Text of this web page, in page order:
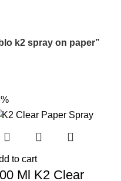
k2 spray on paper”
to cart
Ml K2 Clear